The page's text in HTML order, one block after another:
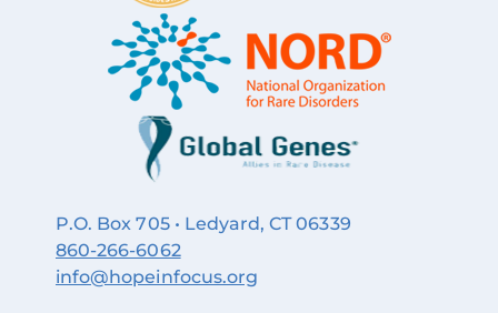
P.O. Box 705 • Ledyard, CT 06339
860‑266‑6062
info@hopeinfocus.org